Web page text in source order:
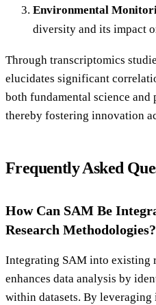
Environmental
diversity and its impact
Through transcriptomics
elucidates significant
both fundamental science
thereby fostering innovation
Frequently Asked
How Can SAM Be
Research Methodologies?
Integrating SAM into existing
enhances data analysis by
within datasets. By